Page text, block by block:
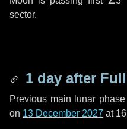
sector.
1 day after
Previous main lunar
on 13 December 2027 at